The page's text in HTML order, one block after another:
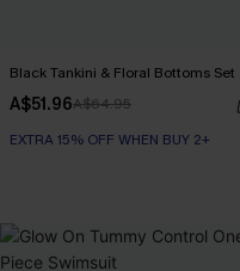
Black Tankini & Floral Bottoms Set
A$51.96A$64.95
EXTRA 15% OFF WHEN BUY 2+